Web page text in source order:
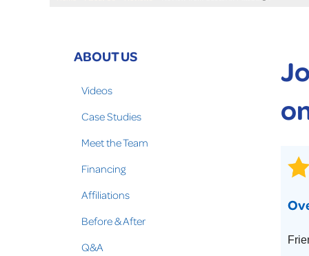
ABOUT US
Videos
Case Studies
Meet the Team
Financing
Affiliations
Before & After
Q&A